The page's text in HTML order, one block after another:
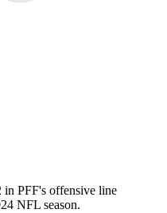
in PFF's offensive line
NFL season.